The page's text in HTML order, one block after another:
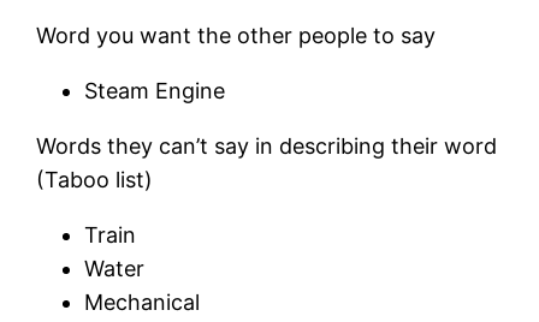
Word you want the other people to say
Steam Engine
Words they can’t say in describing their word
(Taboo list)
Train
Water
Mechanical